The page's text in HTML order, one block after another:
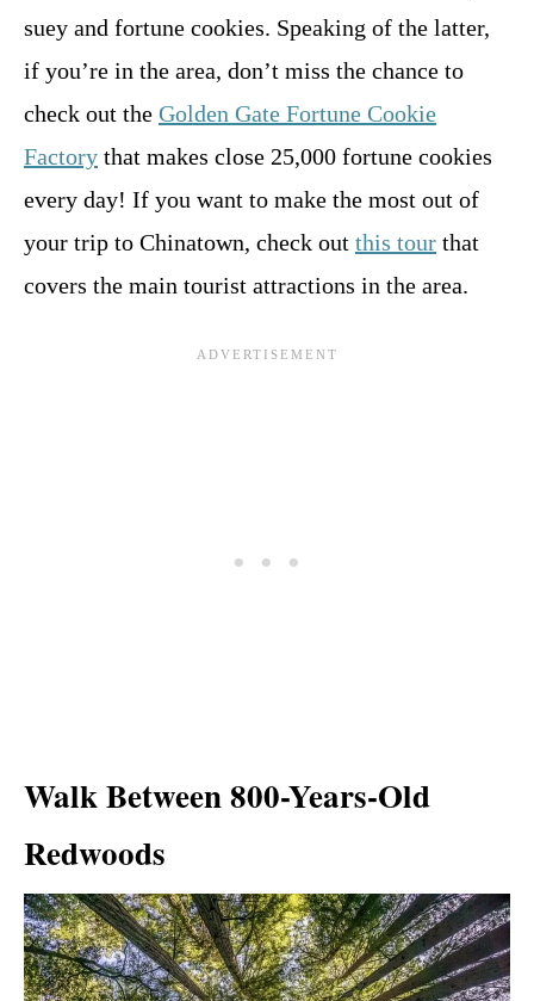
suey and fortune cookies. Speaking of the latter,
if you’re in the area, don’t miss the chance to
check out the Golden Gate Fortune Cookie
Factory that makes close 25,000 fortune cookies
every day! If you want to make the most out of
your trip to Chinatown, check out this tour that
covers the main tourist attractions in the area.
Walk Between 800-Years-Old
Redwoods